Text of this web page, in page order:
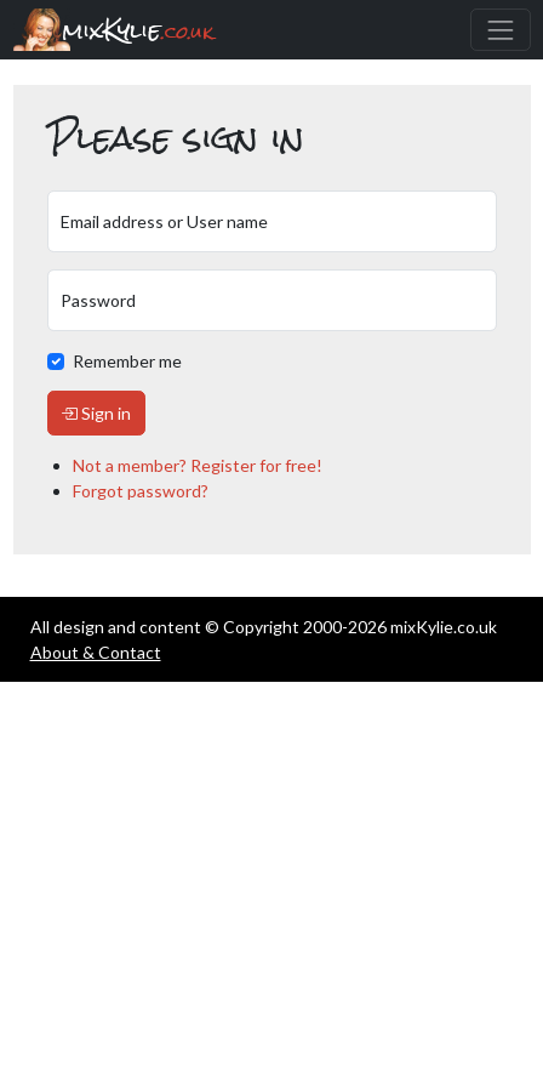
mixKylie.co.uk
Please sign in
Email address or User name
Password
Remember me
Sign in
Not a member? Register for free!
Forgot password?
All design and content © Copyright 2000-2026 mixKylie.co.uk
About & Contact